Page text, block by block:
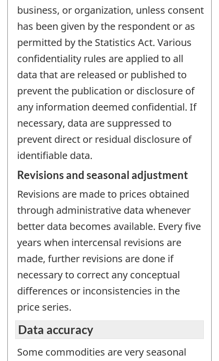
business, or organization, unless consent
has been given by the respondent or as
permitted by the Statistics Act. Various
confidentiality rules are applied to all
data that are released or published to
prevent the publication or disclosure of
any information deemed confidential. If
necessary, data are suppressed to
prevent direct or residual disclosure of
identifiable data.
Revisions and seasonal adjustment
Revisions are made to prices obtained
through administrative data whenever
better data becomes available. Every five
years when intercensal revisions are
made, further revisions are done if
necessary to correct any conceptual
differences or inconsistencies in the
price series.
Data accuracy
Some commodities are very seasonal